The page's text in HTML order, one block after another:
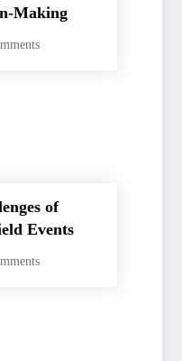
Making
of
Events